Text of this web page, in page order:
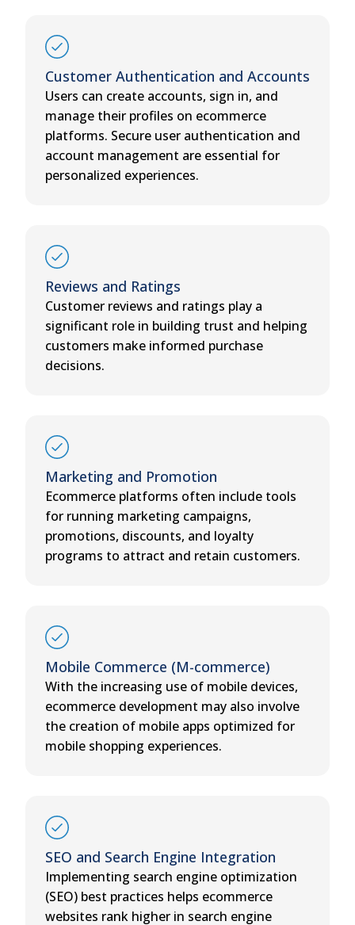
Customer Authentication and Accounts
Users can create accounts, sign in, and
manage their profiles on ecommerce
platforms. Secure user authentication and
account management are essential for
personalized experiences.
Reviews and Ratings
Customer reviews and ratings play a
significant role in building trust and helping
customers make informed purchase
decisions.
Marketing and Promotion
Ecommerce platforms often include tools
for running marketing campaigns,
promotions, discounts, and loyalty
programs to attract and retain customers.
Mobile Commerce (M-commerce)
With the increasing use of mobile devices,
ecommerce development may also involve
the creation of mobile apps optimized for
mobile shopping experiences.
SEO and Search Engine Integration
Implementing search engine optimization
(SEO) best practices helps ecommerce
websites rank higher in search engine